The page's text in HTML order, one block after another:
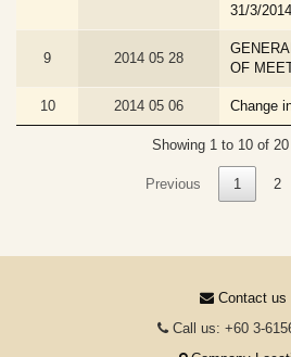
31/3/2014
9 2014 05 28
OF
10 2014 05 06 Change
Showing 1 to 10 of
Previous 1 2
Contact us
Call us: +60 3-